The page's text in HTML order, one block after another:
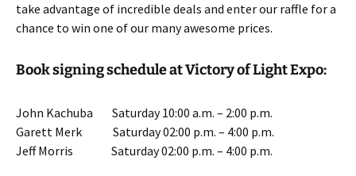
take advantage of incredible deals and enter our raffle for a
chance to win one of our many awesome prices.
Book signing schedule at Victory of Light Expo:
John Kachuba Saturday 10:00 a.m. – 2:00 p.m.
Garett Merk Saturday 02:00 p.m. – 4:00 p.m.
Jeff Morris Saturday 02:00 p.m. – 4:00 p.m.